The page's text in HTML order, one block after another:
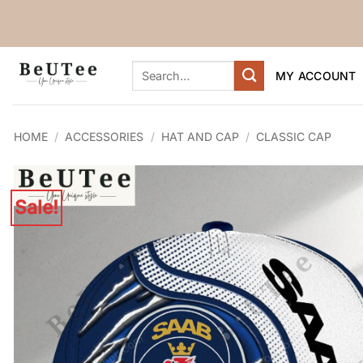
Search
MY ACCOUNT
HOME / ACCESSORIES / HAT AND CAP / CLASSIC CAP
Sale!